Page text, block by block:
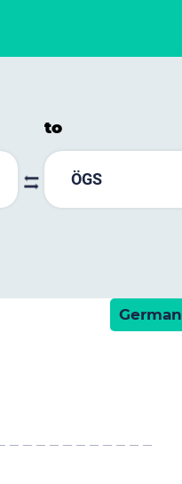
to
ÖGS
German